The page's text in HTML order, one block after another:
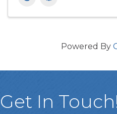
Powered By
Get In